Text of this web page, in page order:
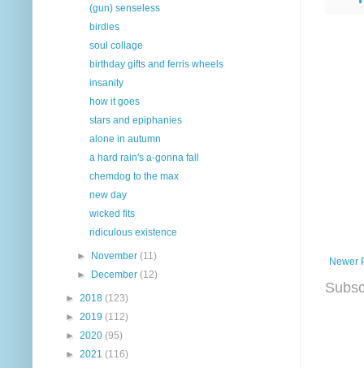
Newer
(gun) senseless
birdies
soul collage
birthday gifts and ferris wheels
insanity
how it goes
stars and epiphanies
alone in autumn
a hard rain's a-gonna fall
chemdog to the max
new day
wicked fits
ridiculous existence
► November(11)
►
December(12)
► 2018 (123)
► 2019 (112)
► 2020 (95)
► 2021 (116)